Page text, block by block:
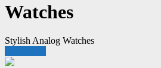
Watches
Stylish Analog Watches